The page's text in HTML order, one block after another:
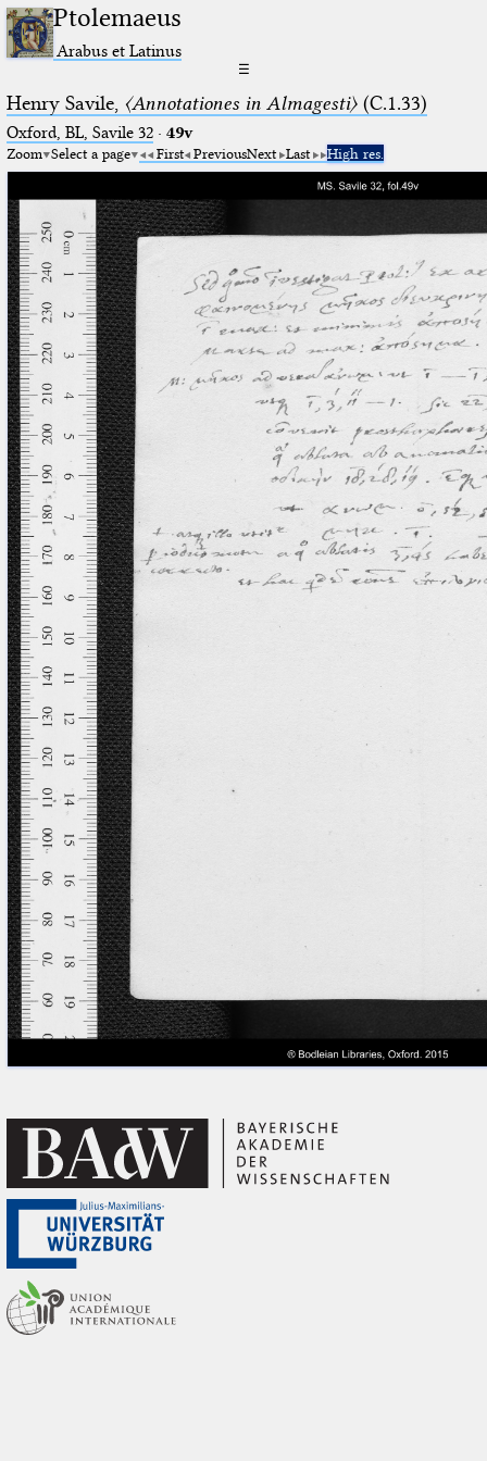
Ptolemaeus
Arabus et Latinus
☰
Henry Savile, 〈Annotationes in Almagesti〉(C.1.33)
Oxford, BL, Savile 32· 49v
Zoom Select a page First PreviousNext Last High res.